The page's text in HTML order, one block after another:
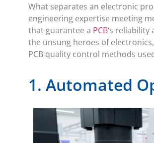
What separates an electronic
engineering expertise meeting
that guarantee a PCB‘s
the unsung heroes of
PCB quality control methods
1. Automated